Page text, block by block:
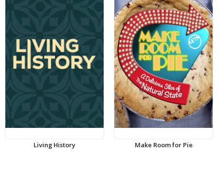
Living History Make Room for Pie